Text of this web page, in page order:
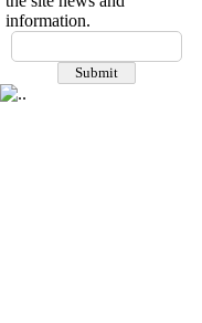
information.